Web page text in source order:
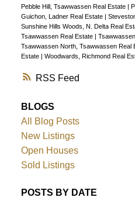
RSS
Pebble Hill, Tsawwassen Real Estate |
Guichon, Ladner Real Estate |
Sunshine Hills Woods, N. Delta Real
Tsawwassen Real Estate |
Tsawwassen North, Tsawwassen Real
Estate | Woodwards, Richmond Real
BLOGS
All Blog Posts
New Listings
Open Houses
Sold Listings
POSTS BY DATE